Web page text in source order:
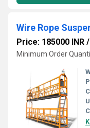
Wire Rope
Price: 185000 INR /
Minimum Order